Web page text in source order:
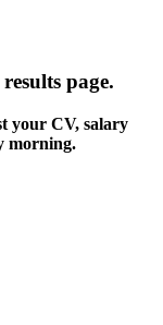
page.
your CV, salary
morning.